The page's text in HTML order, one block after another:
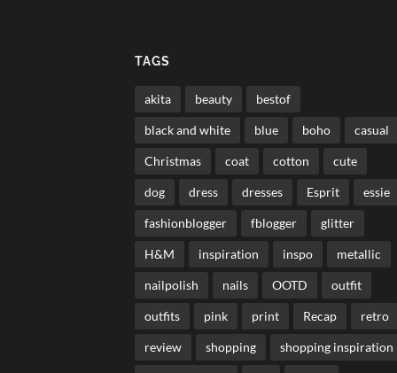
TAGS
akita beauty bestof
black and white blue boho casual
Christmas coat cotton cute
dog dress dresses Esprit essie
fashionblogger fblogger glitter
H&M inspiration inspo metallic
nailpolish nails OOTD outfit
outfits pink print Recap retro
review shopping shopping inspiration